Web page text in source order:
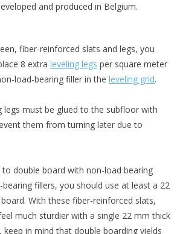
and produced in Belgium.
fiber-reinforced slats and legs, you
8 extra leveling legs per square meter
load-bearing filler in the leveling grid.
legs must be glued to the subfloor with
them from turning later due to
to double board with non-load bearing
fillers, you should use at least a 22
With these fiber-reinforced slats,
much sturdier with a single 22 mm thick
keep in mind that double boarding yields